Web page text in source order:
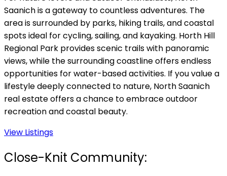
Saanich is a gateway to countless adventures. The
area is surrounded by parks, hiking trails, and coastal
spots ideal for cycling, sailing, and kayaking. Horth Hill
Regional Park provides scenic trails with panoramic
views, while the surrounding coastline offers endless
opportunities for water-based activities. If you value a
lifestyle deeply connected to nature, North Saanich
real estate offers a chance to embrace outdoor
recreation and coastal beauty.
View Listings
Close-Knit Community: